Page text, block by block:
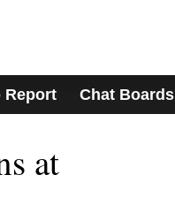
Report Chat Boards
at